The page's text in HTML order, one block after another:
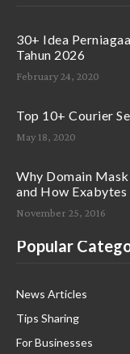
30+ Idea
Tahun 2026
February 24, 2020
Top 10+ Courier
May 18, 2020
Why Domain
and How Exabytes
November 25, 2016
Popular
News Articles
Tips Sharing
For Businesses